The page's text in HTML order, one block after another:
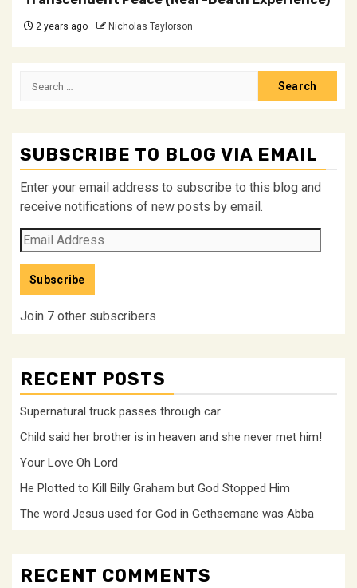
2 years ago Nicholas Taylorson
Search
SUBSCRIBE TO BLOG VIA EMAIL
Enter your email address to subscribe to this blog and
receive notifications of new posts by email.
Email
Address
Subscribe
Join 7 other subscribers
RECENT POSTS
Supernatural truck passes through car
Child said her brother is in heaven and she never met him!
Your Love Oh Lord
He Plotted to Kill Billy Graham but God Stopped Him
The word Jesus used for God in Gethsemane was Abba
RECENT COMMENTS